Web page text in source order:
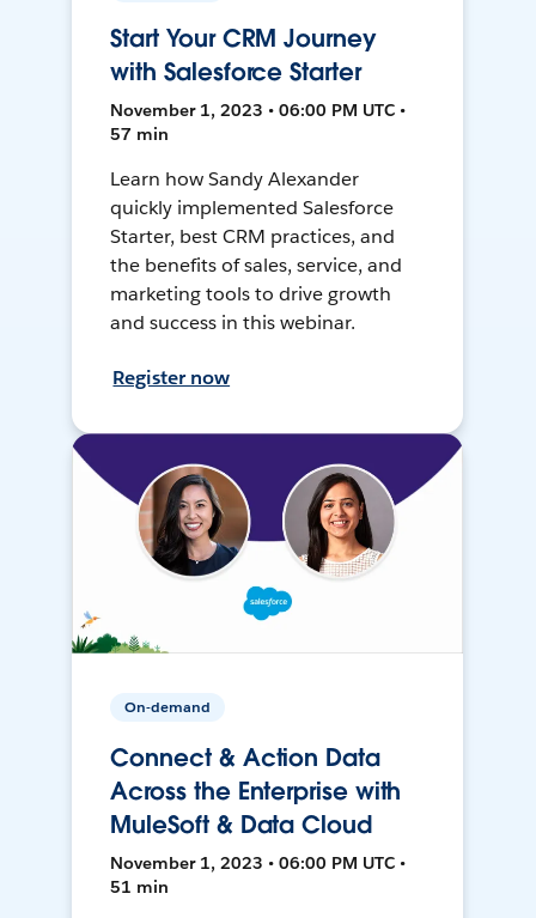
Start Your CRM Journey
with Salesforce Starter
November 1, 2023 • 06:00 PM UTC •
57 min
Learn how Sandy Alexander
quickly implemented Salesforce
Starter, best CRM practices, and
the benefits of sales, service, and
marketing tools to drive growth
and success in this webinar.
Register now
On-demand
Connect & Action Data
Across the Enterprise with
MuleSoft & Data Cloud
November 1, 2023 • 06:00 PM UTC •
51 min